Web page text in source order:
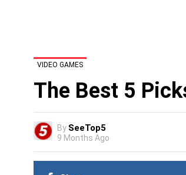
VIDEO GAMES
The Best 5
By SeeTop5
9 Months Ago